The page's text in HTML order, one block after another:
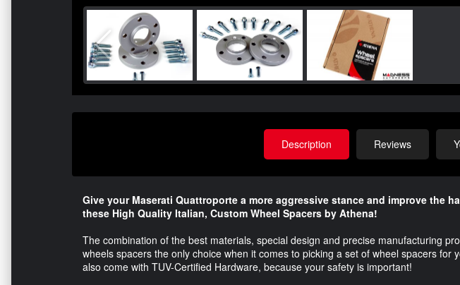
Description Reviews
Give your Maserati Quattroporte a more aggressive stance and improve the
these High Quality Italian, Custom Wheel Spacers by Athena!
The combination of the best materials, special design and precise manufacturing
wheels spacers the only choice when it comes to picking a set of wheel spacers for
also come with TUV-Certified Hardware, because your safety is important!